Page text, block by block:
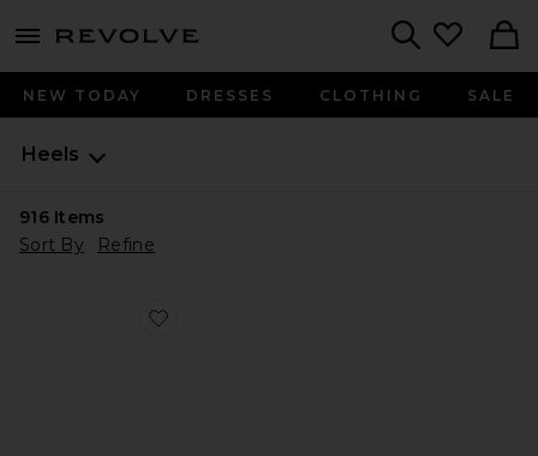
menu - shows more content
NEW TODAY DRESSES CLOTHING SALE
Heels
916Items
Sort By
Refine
Favorite Caprice Heel